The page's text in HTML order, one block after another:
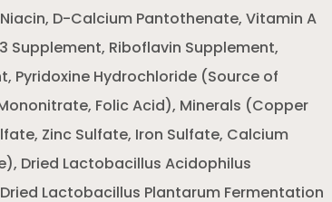
D-Calcium Pantothenate, Vitamin A
Supplement, Riboflavin Supplement,
Pyridoxine Hydrochloride (Source of
Folic Acid), Minerals (Copper
Zinc Sulfate, Iron Sulfate, Calcium
Dried Lactobacillus Acidophilus
Lactobacillus Plantarum Fermentation